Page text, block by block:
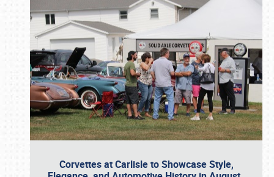
Corvettes at Carlisle to Showcase Style,